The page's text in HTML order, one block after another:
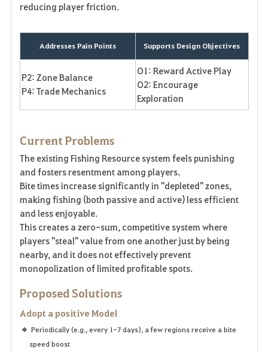
reducing player friction.
Addresses Pain Points Supports Design Objectives
P2: Zone Balance
P4: Trade Mechanics
O1: Reward Active Play
O2: Encourage
Exploration
Current Problems
The existing Fishing Resource system feels punishing
and fosters resentment among players.
Bite times increase significantly in "depleted" zones,
making fishing (both passive and active) less efficient
and less enjoyable.
This creates a zero-sum, competitive system where
players "steal" value from one another just by being
nearby, and it does not effectively prevent
monopolization of limited profitable spots.
Proposed Solutions
Adopt a positive Model
Periodically (e.g., every 1-7 days), a few regions receive a bite
speed boost